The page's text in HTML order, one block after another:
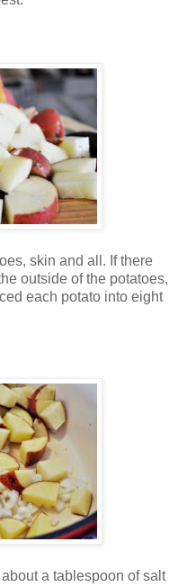
skin and all. If there
outside of the potatoes,
each potato into eight
a tablespoon of salt